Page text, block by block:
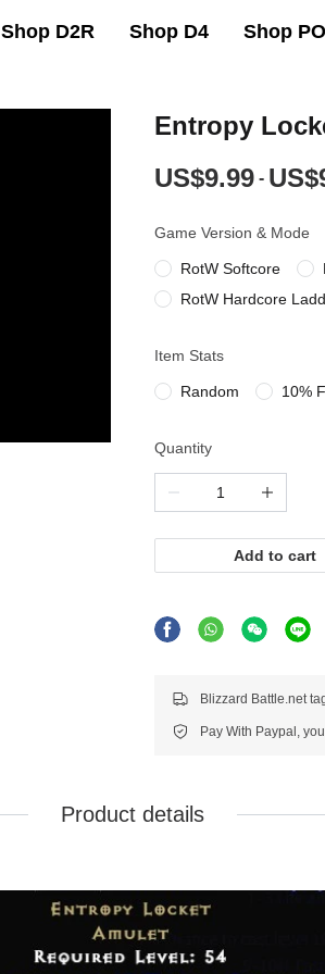
Shop D2R Shop D4 Shop
Entropy
US$9.99 -
Game Version & Mode
RotW Softcore
RotW Hardcore
Item Stats
Random 10%
Quantity
Add to cart
Blizzard Battle.net
Pay With Paypal,
Product details